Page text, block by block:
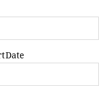
Date